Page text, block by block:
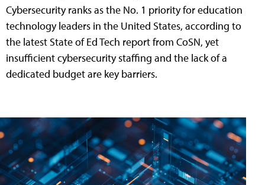
Cybersecurity ranks as the No. 1 priority for education
technology leaders in the United States, according to
the latest State of Ed Tech report from CoSN, yet
insufficient cybersecurity staffing and the lack of a
dedicated budget are key barriers.